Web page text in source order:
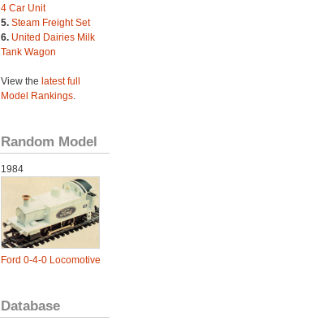
4 Car Unit
5. Steam Freight Set
6. United Dairies Milk
Tank Wagon
View the latest full
Model Rankings.
Random Model
1984
Ford 0-4-0 Locomotive
Database